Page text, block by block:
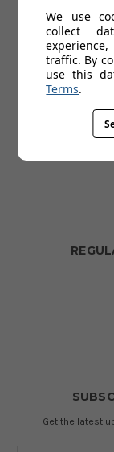
Get the latest
We use
collect
traffic. By
use this
Terms.